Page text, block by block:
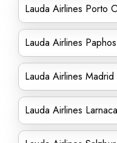
Lauda Airlines Porto
Lauda Airlines
Lauda Airlines
Lauda Airlines